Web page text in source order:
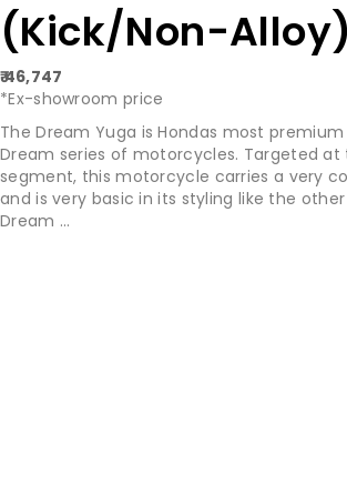
(Kick/Non-Alloy)
₹ 46,747
*Ex-showroom price
The Dream Yuga is Hondas most
Dream series of motorcycles. Targeted
segment, this motorcycle carries a very
and is very basic in its styling like the
Dream ...